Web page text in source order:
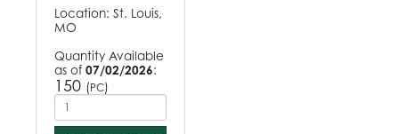
Location: St. Louis,
MO
Quantity Available
as of 07/02/2026:
150 (PC)